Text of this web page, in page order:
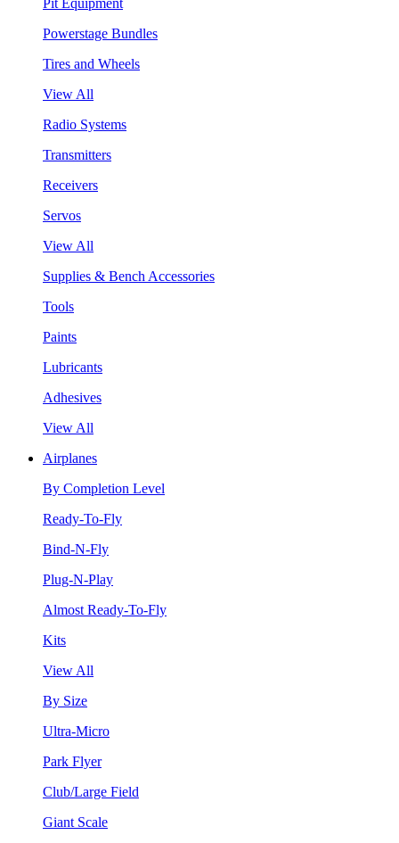
Powerstage Bundles
Tires and Wheels
View All
Radio Systems
Transmitters
Receivers
Servos
View All
Supplies & Bench Accessories
Tools
Paints
Lubricants
Adhesives
View All
Airplanes
By Completion Level
Ready-To-Fly
Bind-N-Fly
Plug-N-Play
Almost Ready-To-Fly
Kits
View All
By Size
Ultra-Micro
Park Flyer
Club/Large Field
Giant Scale